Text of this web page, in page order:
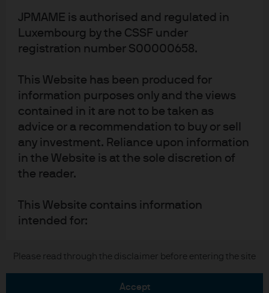
JPMAME is authorised and regulated in
Luxembourg by the CSSF under
registration number S00000658.
This Website has been produced for
information purposes only and the views
contained in it are not to be taken as
advice or a recommendation to buy or sell
any investment. Reliance upon information
in the Website is at the sole discretion of
the reader.
This Website contains information
intended for:
Institutional Investors – including
counterparties, and other qualified
Please read through the disclaimer before entering the site
accept
Terms of use
Privacy policy
Investment stewardship
J.P. Morgan
JPMorgan Chase
Copyright 2026 JPMorgan Chase & Co. All rights reserved.